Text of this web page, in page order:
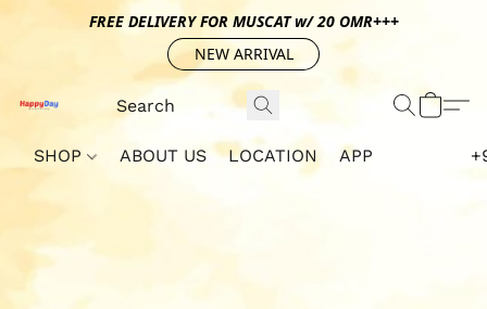
FREE DELIVERY FOR MUSCAT w/ 20 OMR+++
NEW ARRIVAL
SHOP ABOUT US LOCATION APP